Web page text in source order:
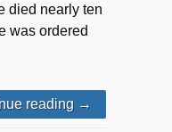
died nearly ten
was ordered
reading →